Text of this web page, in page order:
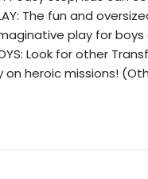
The fun and
play for boys
Look for other
on heroic missions!